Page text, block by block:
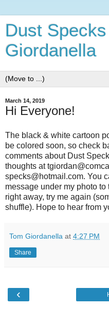
Dust
Giordanella
March 14, 2019
Hi Everyone!
The black & white cartoon
be colored soon, so check
comments about Dust
thoughts at
specks@hotmail.com. You
message under my photo to
right away, try me again
shuffle). Hope to hear from
Tom Giordanella at 4:27 PM
Share
‹